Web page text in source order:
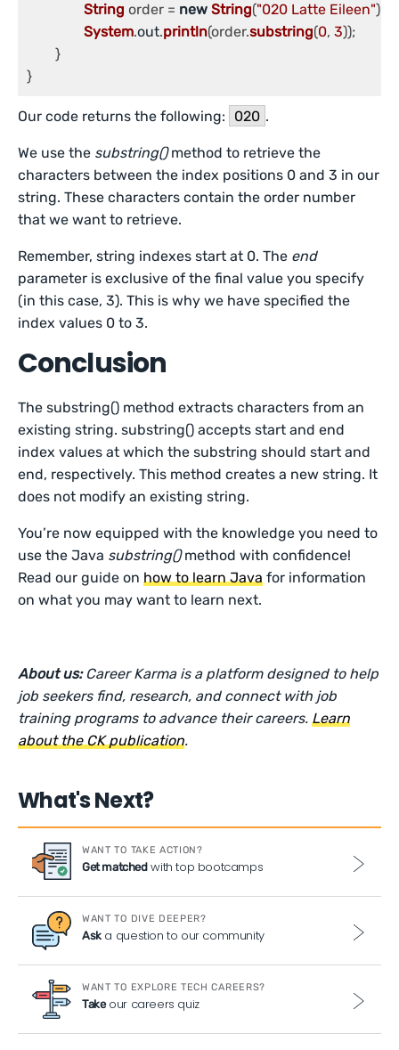
String order = new String("020 Latte Eileen");
System.out.println(order.substring(0, 3));
}
Our code returns the following: 020 .
We use the substring()method to retrieve the
characters between the index positions 0 and 3 in our
string. These characters contain the order number
that we want to retrieve.
Remember, string indexes start at 0. The end
parameter is exclusive of the final value you specify
(in this case, 3). This is why we have specified the
index values 0 to 3.
Conclusion
The substring() method extracts characters from an
existing string. substring() accepts start and end
index values at which the substring should start and
end, respectively. This method creates a new string. It
does not modify an existing string.
You’re now equipped with the knowledge you need to
use the Java substring()method with confidence!
Read our guide onhow to learn Java for information
on what you may want to learn next.
About us: Career Karma is a platform designed to help
job seekers find, research, and connect with job
training programs to advance their careers.Learn
about the CK publication.
What's Next?
WANT TO TAKE ACTION?
Get matchedwith top bootcamps
WANT TO DIVE DEEPER?
Aska question to our community
WANT TO EXPLORE TECH CAREERS?
Takeour careers quiz